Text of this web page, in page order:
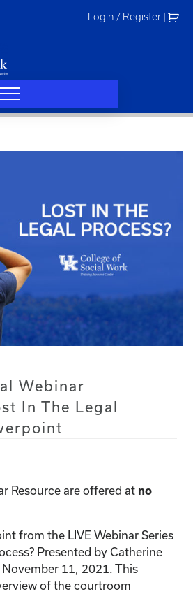
Login / Register
Webinar
In The Legal
Resource are offered at no
from the LIVE Webinar Series
Presented by Catherine
11, 2021. This
of the courtroom